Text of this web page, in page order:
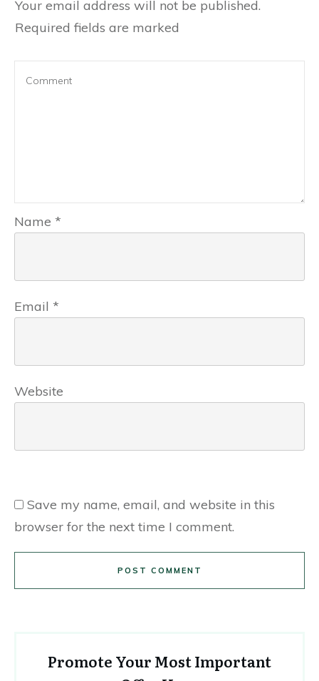
Your email address will not be published.
Required fields are marked
Name *
Email *
Website
Save my name, email, and website in this
browser for the next time I comment.
POST COMMENT
Promote Your Most Important